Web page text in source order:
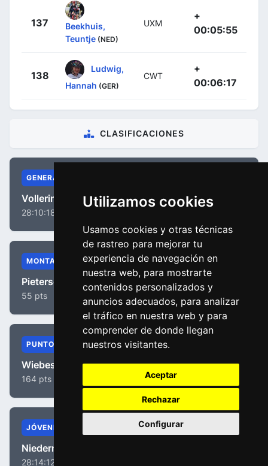
Utilizamos cookies
Usamos cookies y otras técnicas
de rastreo para mejorar tu
experiencia de navegación en
nuestra web, para mostrarte
contenidos personalizados y
anuncios adecuados, para analizar
el tráfico en nuestra web y para
comprender de donde llegan
nuestros visitantes.
Aceptar
Rechazar
Configurar
137
Beekhuis,
Teuntje (NED)
UXM
+
00:05:55
138
Ludwig,
Hannah (GER)
CWT
+
00:06:17
CLASIFICACIONES
GENERAL
Vollering, Demi
28:10:18
MONTAÑA
Pieterse, Puck
55 pts
PUNTOS
Wiebes, Lorena
164 pts
JÓVENES
Niedermaier, Antonia
28:14:12